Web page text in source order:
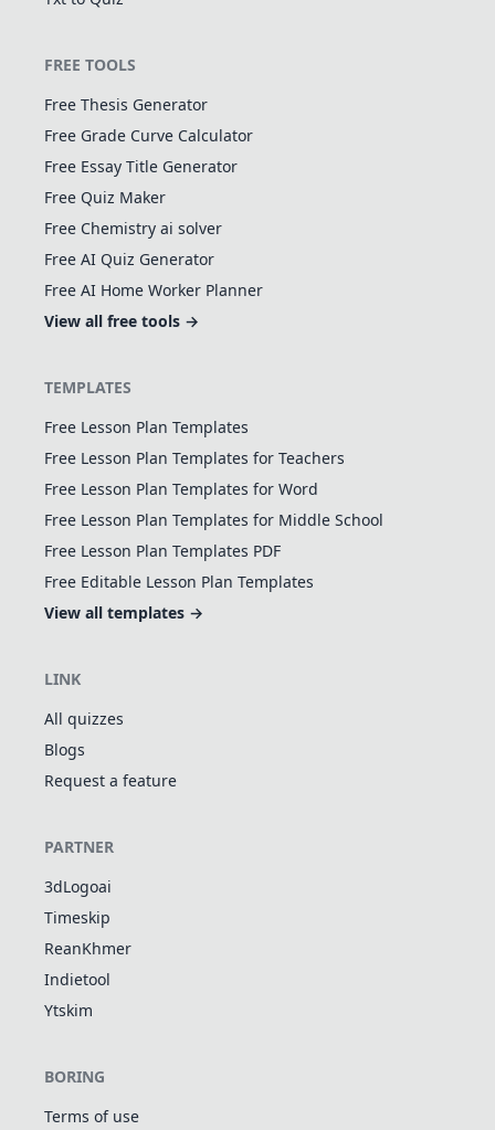
FREE TOOLS
Free Thesis Generator
Free Grade Curve Calculator
Free Essay Title Generator
Free Quiz Maker
Free Chemistry ai solver
Free AI Quiz Generator
Free AI Home Worker Planner
View all free tools →
TEMPLATES
Free Lesson Plan Templates
Free Lesson Plan Templates for Teachers
Free Lesson Plan Templates for Word
Free Lesson Plan Templates for Middle School
Free Lesson Plan Templates PDF
Free Editable Lesson Plan Templates
View all templates →
LINK
All quizzes
Blogs
Request a feature
PARTNER
3dLogoai
Timeskip
ReanKhmer
Indietool
Ytskim
BORING
Terms of use